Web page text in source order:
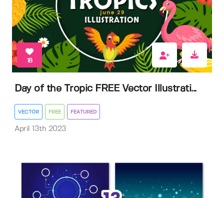
18
Day of the Tropic FREE Vector Illustrati...
VECTOR FREE FEATURED
April 13th 2023